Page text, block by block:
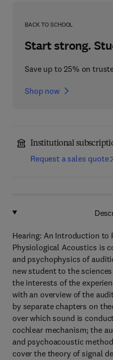
BACK TO SCHOOL
Start strong.
Save up to 25% on
Shop now
Institutional
Request a sales quote
Hearing: An Introduction to
Physiological Acoustics is
and psychophysics of
new student to the
the interests of the
with an overview of the
by separate chapters on
over which sound is
cochlear mechanism; the
and psychoacoustic
cover the theory of signal